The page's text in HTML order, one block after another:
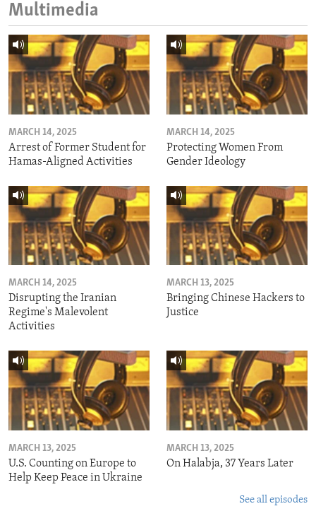
Multimedia
MARCH 14, 2025
Arrest of Former Student for
Hamas-Aligned Activities
MARCH 14, 2025
Protecting Women From
Gender Ideology
MARCH 14, 2025
Disrupting the Iranian
Regime's Malevolent
Activities
MARCH 13, 2025
Bringing Chinese Hackers to
Justice
MARCH 13, 2025
U.S. Counting on Europe to
Help Keep Peace in Ukraine
MARCH 13, 2025
On Halabja, 37 Years Later
See all episodes